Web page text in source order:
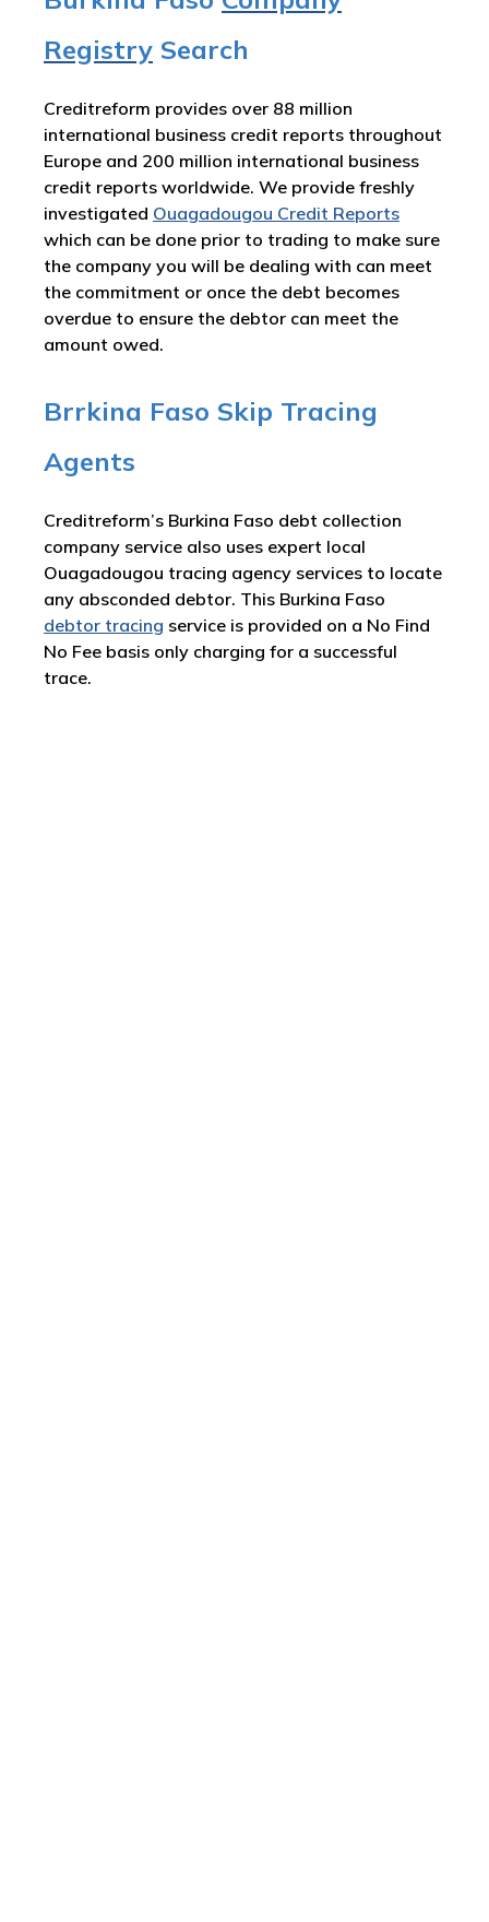
Registry Search
Creditreform provides over 88 million
international business credit reports throughout
Europe and 200 million international business
credit reports worldwide. We provide freshly
investigated Ouagadougou Credit Reports
which can be done prior to trading to make sure
the company you will be dealing with can meet
the commitment or once the debt becomes
overdue to ensure the debtor can meet the
amount owed.
Brrkina Faso Skip Tracing
Agents
Creditreform’s Burkina Faso debt collection
company service also uses expert local
Ouagadougou tracing agency services to locate
any absconded debtor. This Burkina Faso
debtor tracing service is provided on a No Find
No Fee basis only charging for a successful
trace.